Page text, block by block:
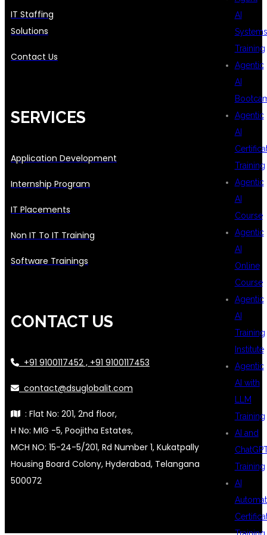
AI
Systems
Training
Agentic
AI
Agentic
AI
Training
Agentic
AI
Course
Agentic
AI
Online
Course
Agentic
AI
Training
Institute
Agentic
AI with
LLM
Training
AI and
Training
AI
IT Staffing
Solutions
Contact Us
SERVICES
Application Development
Internship Program
IT Placements
Non IT To IT Training
Software Trainings
CONTACT US
+91 9100117452 , +91 9100117453
contact@dsuglobalit.com
: Flat No: 201, 2nd floor,
H No: MIG -5, Poojitha Estates,
MCH NO: 15-24-5/201, Rd Number 1, Kukatpally
Housing Board Colony, Hyderabad, Telangana
500072